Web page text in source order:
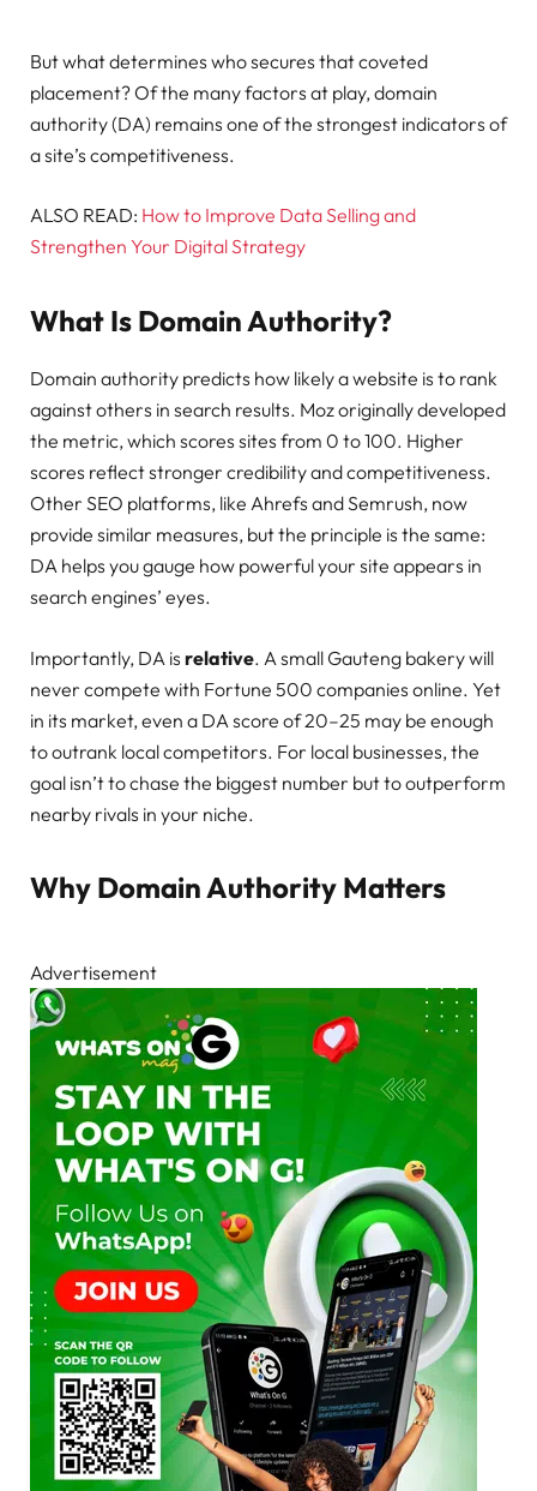
But what determines who secures that coveted
placement? Of the many factors at play, domain
authority (DA) remains one of the strongest indicators of
a site’s competitiveness.
ALSO READ: How to Improve Data Selling and
Strengthen Your Digital Strategy
What Is Domain Authority?
Domain authority predicts how likely a website is to rank
against others in search results. Moz originally developed
the metric, which scores sites from 0 to 100. Higher
scores reflect stronger credibility and competitiveness.
Other SEO platforms, like Ahrefs and Semrush, now
provide similar measures, but the principle is the same:
DA helps you gauge how powerful your site appears in
search engines’ eyes.
Importantly, DA is relative. A small Gauteng bakery will
never compete with Fortune 500 companies online. Yet
in its market, even a DA score of 20–25 may be enough
to outrank local competitors. For local businesses, the
goal isn’t to chase the biggest number but to outperform
nearby rivals in your niche.
Why Domain Authority Matters
Advertisement